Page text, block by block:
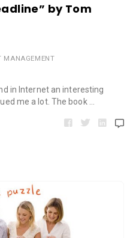
by Tom
MANAGEMENT
in Internet an interesting
me a lot. The book …